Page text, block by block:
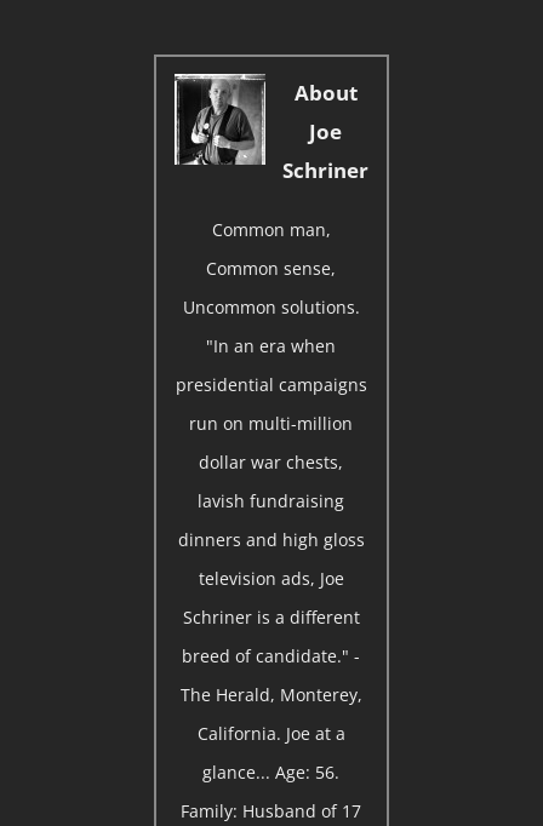
About
Joe
Schriner
Common man,
Common sense,
Uncommon solutions.
"In an era when
presidential campaigns
run on multi-million
dollar war chests,
lavish fundraising
dinners and high gloss
television ads, Joe
Schriner is a different
breed of candidate." -
The Herald, Monterey,
California. Joe at a
glance... Age: 56.
Family: Husband of 17